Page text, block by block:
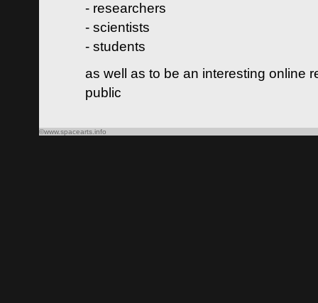
- researchers
- scientists
- students
as well as to be an interesting online
public
©www.spacearts.info